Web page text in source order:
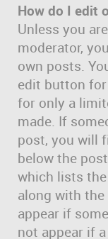
How do I edit
Unless you
moderator,
own posts.
edit button
for only a
made. If
post, you will
below the
which lists
along with
appear if
not appear if